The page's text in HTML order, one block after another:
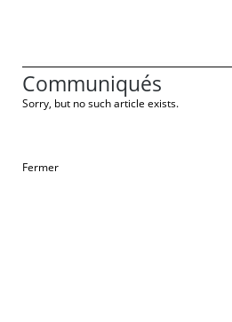
Communiqués
Sorry, but no such article exists.
Fermer